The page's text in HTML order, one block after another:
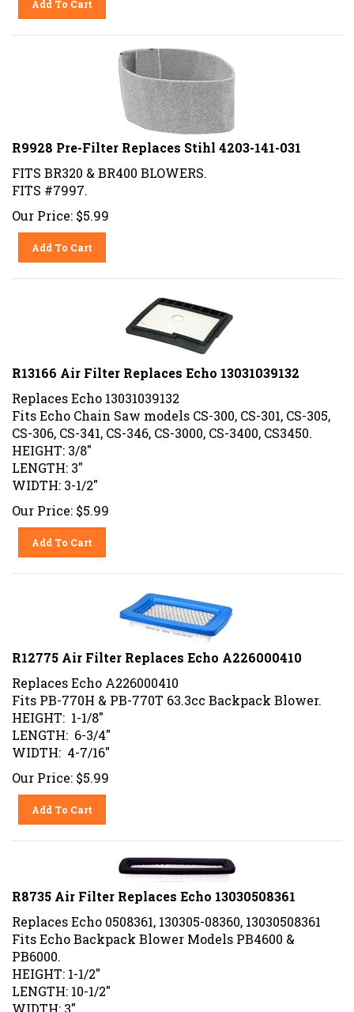
R9928 Pre-Filter Replaces Stihl 4203-141-031
FITS BR320 & BR400 BLOWERS.
FITS #7997.
Our Price: $5.99
Add To Cart
R13166 Air Filter Replaces Echo 13031039132
Replaces Echo 13031039132
Fits Echo Chain Saw models CS-300, CS-301, CS-305,
CS-306, CS-341, CS-346, CS-3000, CS-3400, CS3450.
HEIGHT: 3/8"
LENGTH: 3"
WIDTH: 3-1/2"
Our Price: $5.99
Add To Cart
R12775 Air Filter Replaces Echo A226000410
Replaces Echo A226000410
Fits PB-770H & PB-770T 63.3cc Backpack Blower.
HEIGHT: 1-1/8"
LENGTH: 6-3/4"
WIDTH: 4-7/16"
Our Price: $5.99
Add To Cart
R8735 Air Filter Replaces Echo 13030508361
Replaces Echo 0508361, 130305-08360, 13030508361
Fits Echo Backpack Blower Models PB4600 &
PB6000.
HEIGHT: 1-1/2"
LENGTH: 10-1/2"
WIDTH: 3"